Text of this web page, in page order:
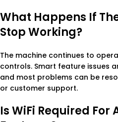
What Happens If
Stop Working?
The machine continues to
controls. Smart feature issues
and most problems can be
or customer support.
Is WiFi Required For